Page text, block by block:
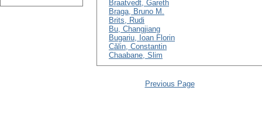
Braatvedt, Gareth
Braga, Bruno M.
Brits, Rudi
Bu, Changjiang
Bugariu, Ioan Florin
Călin, Constantin
Chaabane, Slim
Previous Page